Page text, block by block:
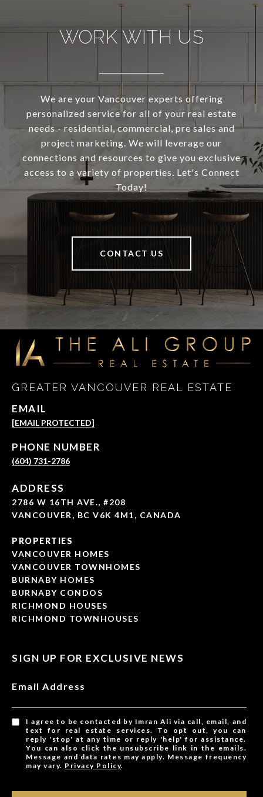
WORK WITH US
We are your Vancouver experts offering
personalized service for all of your real estate
needs - residential, commercial, pre sales and
project marketing. We will leverage our
connections and resources to give you exclusive
access to a variety of properties. Let's Connect
Today!
CONTACT US
GREATER VANCOUVER REAL ESTATE
EMAIL
[EMAIL PROTECTED]
PHONE NUMBER
(604) 731-2786
ADDRESS
2786 W 16TH AVE., #208
VANCOUVER, BC V6K 4M1, CANADA
PROPERTIES
VANCOUVER HOMES
VANCOUVER TOWNHOMES
BURNABY HOMES
BURNABY CONDOS
RICHMOND HOUSES
RICHMOND TOWNHOUSES
SIGN UP FOR EXCLUSIVE NEWS
Email Address
I agree to be contacted by Imran Ali via call, email, and
text for real estate services. To opt out, you can
reply 'stop' at any time or reply 'help' for assistance.
You can also click the unsubscribe link in the emails.
Message and data rates may apply. Message frequency
may vary. Privacy Policy.